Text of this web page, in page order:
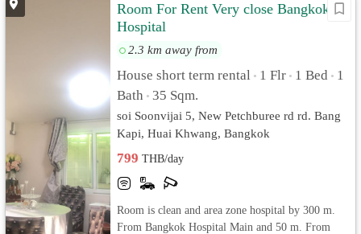
Room For Rent Very close Bangkok
Hospital
2.3 km away from
House short term rental • 1 Flr • 1 Bed • 1
Bath • 35 Sqm.
soi Soonvijai 5, New Petchburee rd rd. Bang
Kapi, Huai Khwang, Bangkok
799THB/day
Room is clean and area zone hospital by 300 m.
From Bangkok Hospital Main and 50 m. From